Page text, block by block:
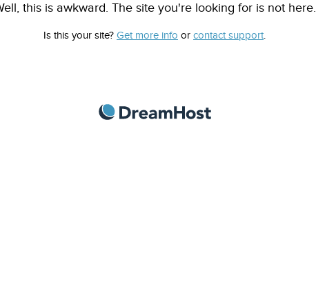
this is awkward. The site you're looking for is not here.
Is this your site? Get more info or contact support.
DreamHost